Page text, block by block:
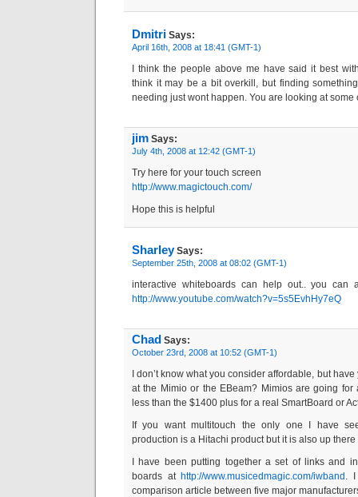
Dmitri Says:
April 16th, 2008 at 18:41 (GMT-1)
I think the people above me have said it best
think it may be a bit overkill, but finding
needing just wont happen. You are looking at some
jim Says:
July 4th, 2008 at 12:42 (GMT-1)
Try here for your touch screen
http://www.magictouch.com/
Hope this is helpful
SharleySays:
September 25th, 2008 at 08:02 (GMT-1)
interactive whiteboards can help out.. you can
http://www.youtube.com/watch?v=5s5EvhHy7eQ
Chad Says:
October 23rd, 2008 at 10:52 (GMT-1)
I don’t know what you consider affordable, but
at the Mimio or the EBeam? Mimios are going
less than the $1400 plus for a real SmartBoard or
If you want multitouch the only one I have
production is a Hitachi product but it is also up
I have been putting together a set of links and
boards athttp://www.musicedmagic.com/iwband. I
comparison article between five major